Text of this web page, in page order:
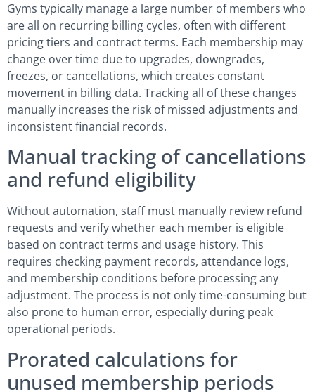
Gyms typically manage a large number of members who
are all on recurring billing cycles, often with different
pricing tiers and contract terms. Each membership may
change over time due to upgrades, downgrades,
freezes, or cancellations, which creates constant
movement in billing data. Tracking all of these changes
manually increases the risk of missed adjustments and
inconsistent financial records.
Manual tracking of cancellations
and refund eligibility
Without automation, staff must manually review refund
requests and verify whether each member is eligible
based on contract terms and usage history. This
requires checking payment records, attendance logs,
and membership conditions before processing any
adjustment. The process is not only time-consuming but
also prone to human error, especially during peak
operational periods.
Prorated calculations for
unused membership periods